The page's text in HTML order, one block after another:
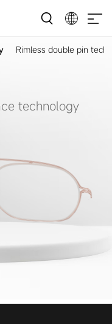
Rimless double pin
technology